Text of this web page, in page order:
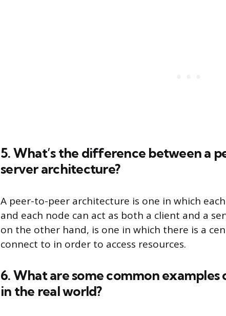
5. What’s the difference between a
server architecture?
A peer-to-peer architecture is one in which
and each node can act as both a client and a
on the other hand, is one in which there is a
connect to in order to access resources.
6. What are some common
in the real world?